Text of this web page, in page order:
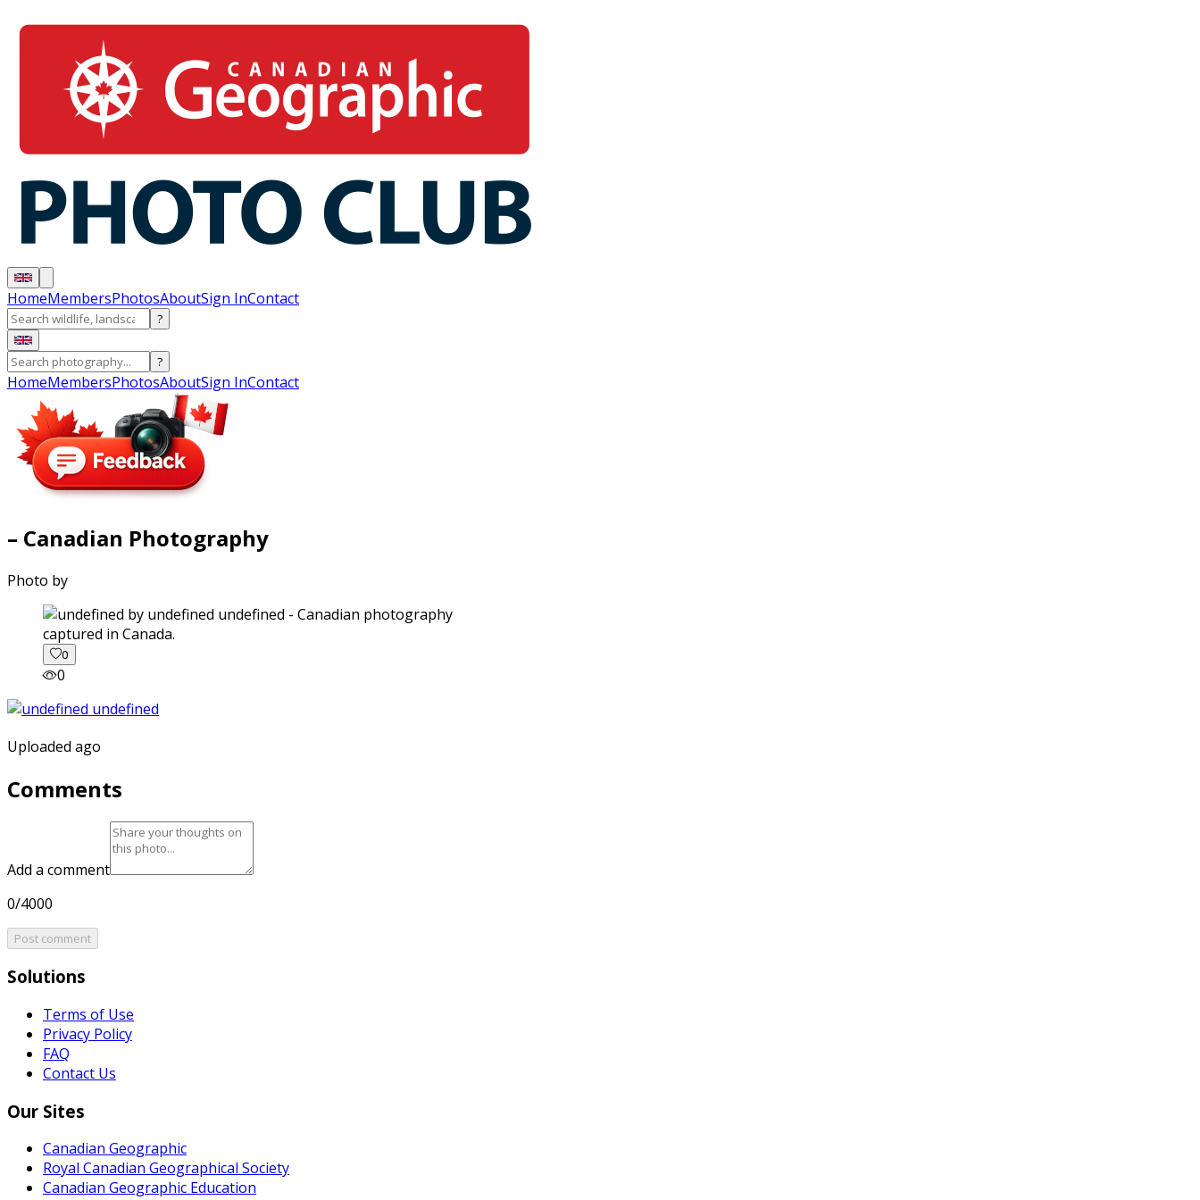
HomeMembersPhotosAboutSign InContact
?
?
HomeMembersPhotosAboutSign InContact
– Canadian Photography
Photo by
captured in Canada.
0
0
Uploaded ago
Comments
Add a comment
0/4000
Post comment
Solutions
Terms of Use
Privacy Policy
FAQ
Contact Us
Our Sites
Canadian Geographic
Royal Canadian Geographical Society
Canadian Geographic Education